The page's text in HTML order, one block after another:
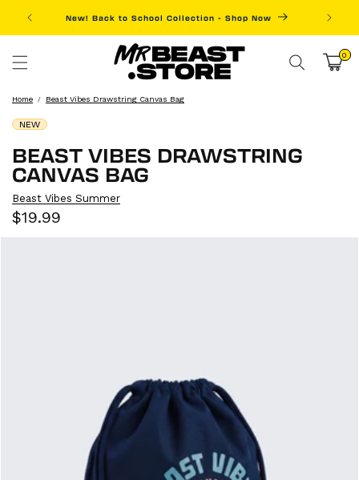
Skip to
content
New! Back to School Collection - Shop Now
Cart0
items
Home Beast Vibes Drawstring Canvas Bag
NEW
BEAST VIBES DRAWSTRING
CANVAS BAG
Beast Vibes Summer
Sale
$19.99